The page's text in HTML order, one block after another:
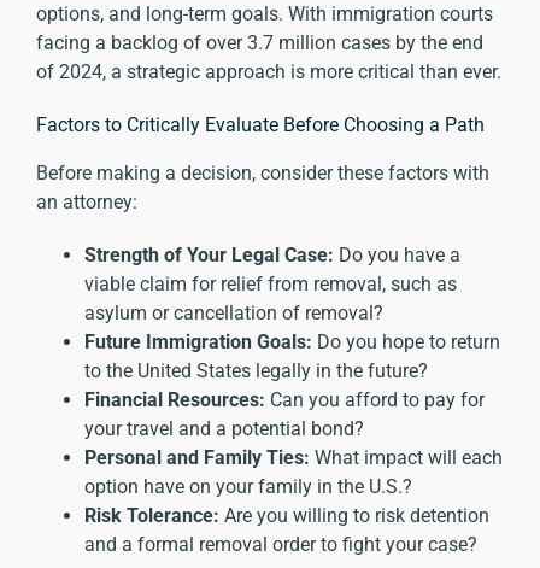
options, and long-term goals. With immigration courts
facing a backlog of over3.7 million cases by the end
of 2024, a strategic approach is more critical than ever.
Factors to Critically Evaluate Before Choosing a Path
Before making a decision, consider these factors with
an attorney:
Strength of Your Legal Case: Do you have a
viable claim for relief from removal, such as
asylum or cancellation of removal?
Future Immigration Goals: Do you hope to return
to the United States legally in the future?
Financial Resources: Can you afford to pay for
your travel and a potential bond?
Personal and Family Ties: What impact will each
option have on your family in the U.S.?
Risk Tolerance: Are you willing to risk detention
and a formal removal order to fight your case?